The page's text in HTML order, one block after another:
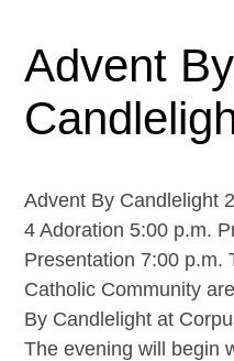
Advent By
Advent By Candlelight
4 Adoration 5:00 p.m.
Presentation 7:00 p.m.
Catholic Community
By Candlelight at
The evening will begin